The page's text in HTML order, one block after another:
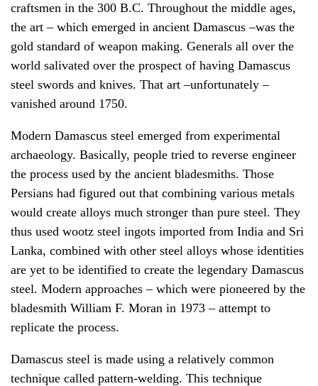
craftsmen in the 300 B.C. Throughout the middle ages,
the art – which emerged in ancient Damascus –was the
gold standard of weapon making. Generals all over the
world salivated over the prospect of having Damascus
steel swords and knives. That art –unfortunately –
vanished around 1750.
Modern Damascus steel emerged from experimental
archaeology. Basically, people tried to reverse engineer
the process used by the ancient bladesmiths. Those
Persians had figured out that combining various metals
would create alloys much stronger than pure steel. They
thus used wootz steel ingots imported from India and Sri
Lanka, combined with other steel alloys whose identities
are yet to be identified to create the legendary Damascus
steel. Modern approaches – which were pioneered by the
bladesmith William F. Moran in 1973 – attempt to
replicate the process.
Damascus steel is made using a relatively common
technique called pattern-welding. This technique